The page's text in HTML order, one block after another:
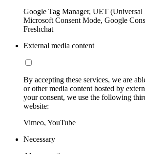
Google Tag Manager, UET
Microsoft Consent Mode, Google
Freshchat
External media content
By accepting these services, we are
or other media content hosted by
your consent, we use the following
website:
Vimeo, YouTube
Necessary